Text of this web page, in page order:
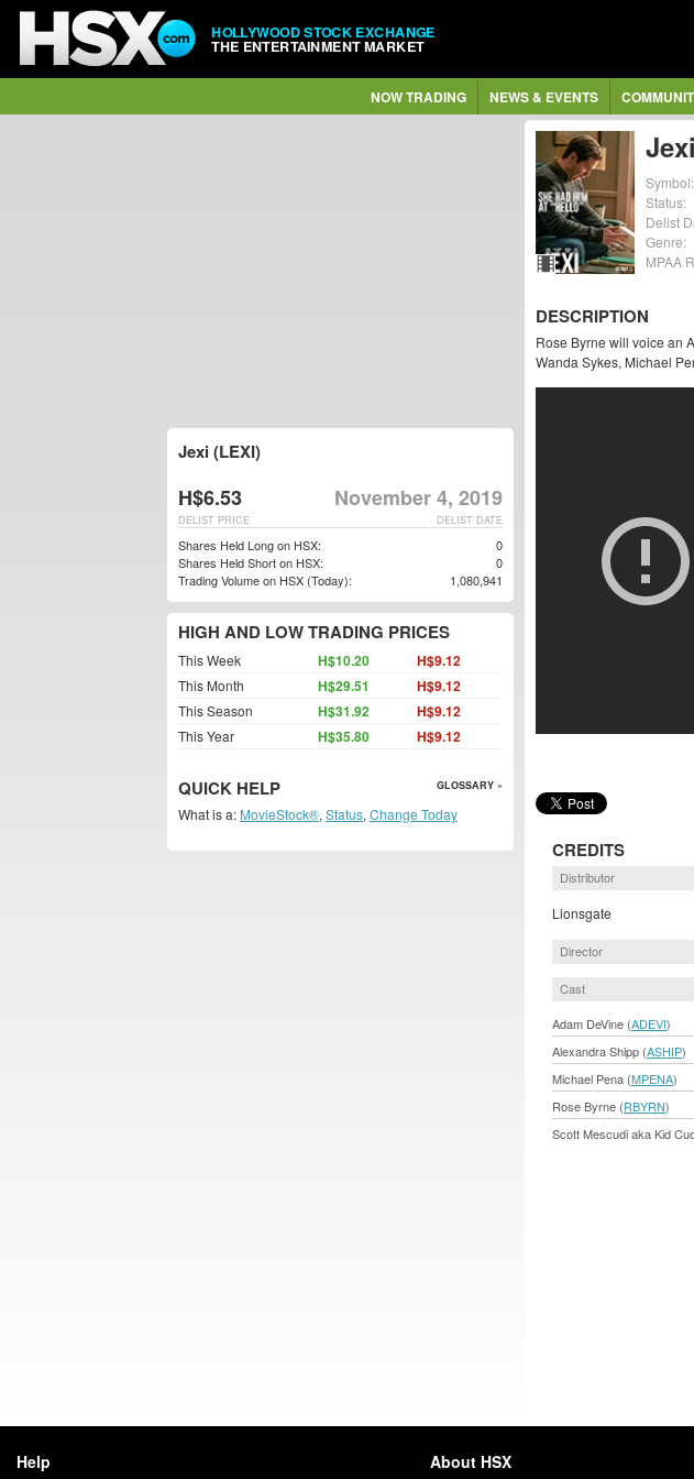
HOLLYWOOD STOCK EXCHANGE
THE ENTERTAINMENT MARKET
NOW TRADING NEWS & EVENTS
Jexi
Symbol:
Status:
Delist
Genre:
MPAA
DESCRIPTION
Rose Byrne will voice an
Wanda Sykes, Michael
CREDITS
Distributor
Lionsgate
Director
Cast
Adam DeVine (ADEVI)
Alexandra Shipp (ASHIP)
Michael Pena (MPENA)
Rose Byrne (RBYRN)
Scott Mescudi aka Kid
Jexi (LEXI)
H$6.53 November 4, 2019
DELIST DATE
DELIST PRICE
Shares Held Long on HSX:
0
Shares Held Short on HSX:
0
Trading Volume on HSX (Today):
1,080,941
HIGH AND LOW TRADING PRICES
This Week H$10.20 H$9.12
This Month H$29.51 H$9.12
This Season H$31.92 H$9.12
This Year H$35.80 H$9.12
QUICK HELP GLOSSARY »
What is a: MovieStock®, Status, Change Today
Help About HSX